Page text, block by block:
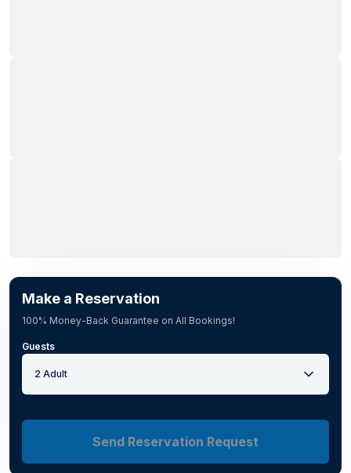
Make a Reservation
100% Money-Back Guarantee on All Bookings!
Guests
2 Adult
Send Reservation Request